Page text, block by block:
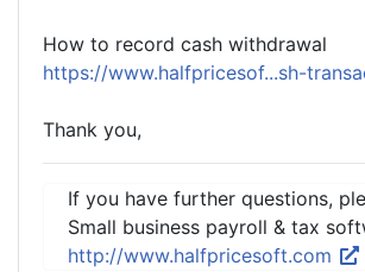
How to record cash withdrawal
https://www.halfpricesof...sh-
Thank you,
If you have further questions,
Small business payroll & tax
http://www.halfpricesoft.com